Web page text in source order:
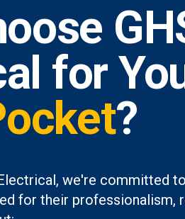
for
?
we're committed
for their professionalism,